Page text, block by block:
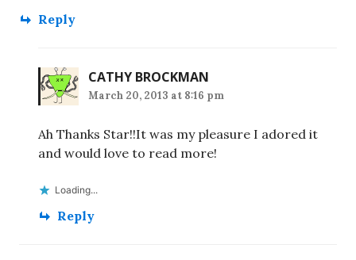
Reply
CATHY BROCKMAN
March 20, 2013 at 8:16 pm
Ah Thanks Star!!It was my pleasure I adored it
and would love to read more!
Loading...
Reply